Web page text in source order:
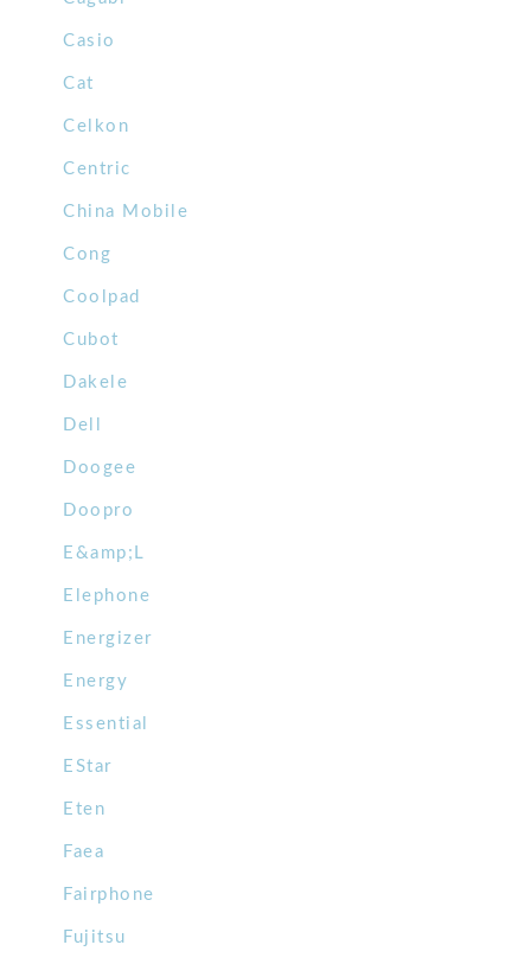
Casio
Cat
Celkon
Centric
China Mobile
Cong
Coolpad
Cubot
Dakele
Dell
Doogee
Doopro
E&amp;L
Elephone
Energizer
Energy
Essential
EStar
Eten
Faea
Fairphone
Fujitsu